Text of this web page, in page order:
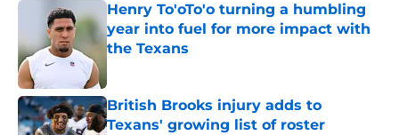
Henry To'oTo'o turning a humbling
year into fuel for more impact with
the Texans
British Brooks injury adds to
Texans' growing list of roster